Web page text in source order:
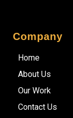
Company
Home
About Us
Our Work
Contact Us